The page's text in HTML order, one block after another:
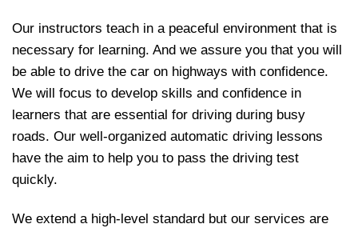
Our instructors teach in a peaceful environment that is
necessary for learning. And we assure you that you will
be able to drive the car on highways with confidence.
We will focus to develop skills and confidence in
learners that are essential for driving during busy
roads. Our well-organized automatic driving lessons
have the aim to help you to pass the driving test
quickly.
We extend a high-level standard but our services are